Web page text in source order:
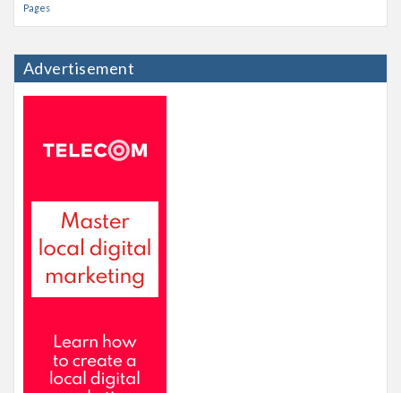
Pages
Advertisement